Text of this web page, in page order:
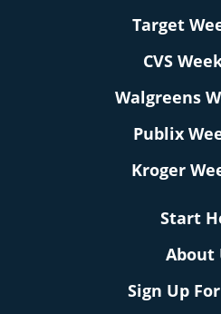
Target
CVS
Walgreens
Publix
Kroger
Start
About
Sign Up